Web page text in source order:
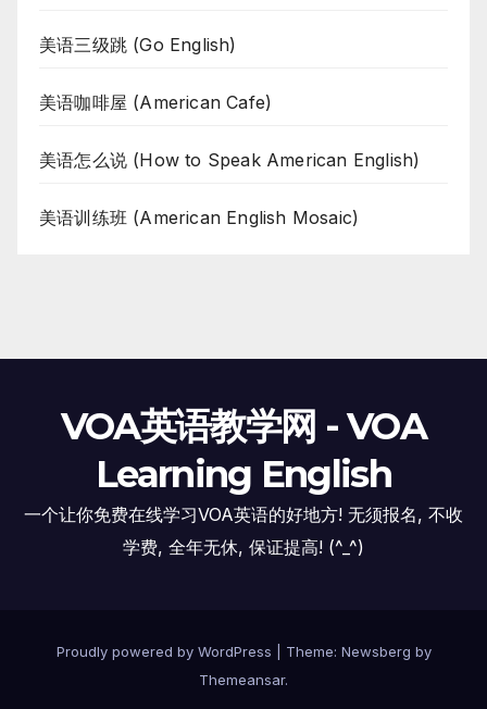
美语三级跳 (Go English)
美语咖啡屋 (American Cafe)
美语怎么说 (How to Speak American English)
美语训练班 (American English Mosaic)
VOA英语教学网 - VOA
Learning English
一个让你免费在线学习VOA英语的好地方! 无须报名, 不收
学费, 全年无休, 保证提高! (^_^)
Proudly powered by WordPress Theme: Newsberg by
Themeansar.